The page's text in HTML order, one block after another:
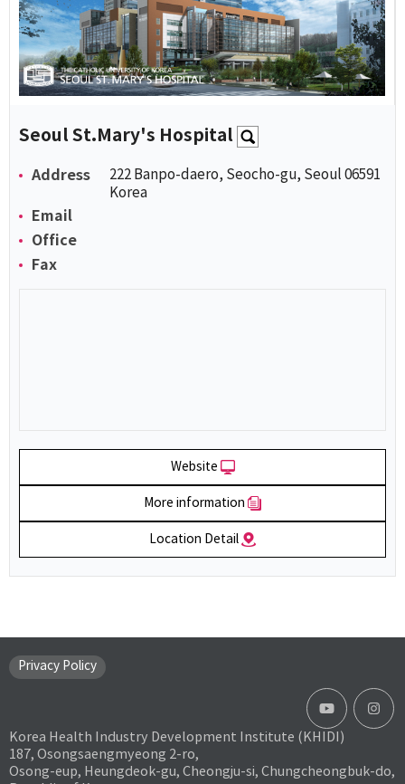
Seoul St.Mary's Hospital
Address
222 Banpo-daero, Seocho-gu, Seoul 06591
Korea
Email
Office
Fax
Website
More information
Location Detail
Privacy Policy
Korea Health Industry Development Institute (KHIDI)
187, Osongsaengmyeong 2-ro,
Osong-eup, Heungdeok-gu, Cheongju-si, Chungcheongbuk-do,